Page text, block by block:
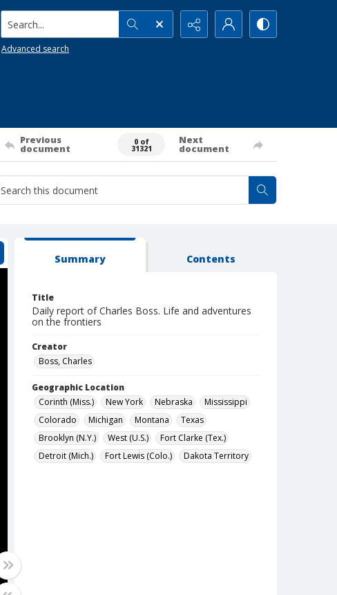
Search...
Advanced search
Previous
document
0 of
31321
Next
document
Summary Contents
Title
Daily report of Charles Boss. Life and adventures
on the frontiers
Creator
Boss, Charles
Geographic Location
Corinth (Miss.)
New York Nebraska
Mississippi
Colorado
Michigan Montana
Texas
Brooklyn (N.Y.)
West (U.S.)
Fort Clarke (Tex.)
Detroit (Mich.)
Fort Lewis (Colo.) Dakota Territory